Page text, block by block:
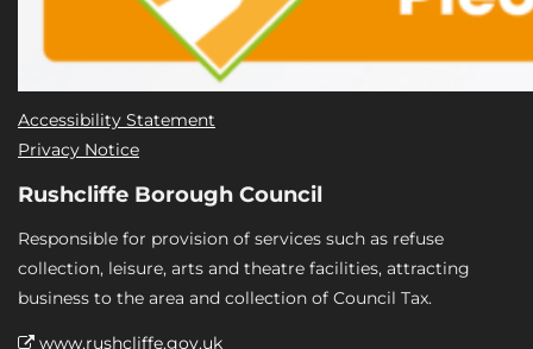
Accessibility Statement
Privacy Notice
Rushcliffe Borough Council
Responsible for provision of services such as refuse
collection, leisure, arts and theatre facilities, attracting
business to the area and collection of Council Tax.
www.rushcliffe.gov.uk